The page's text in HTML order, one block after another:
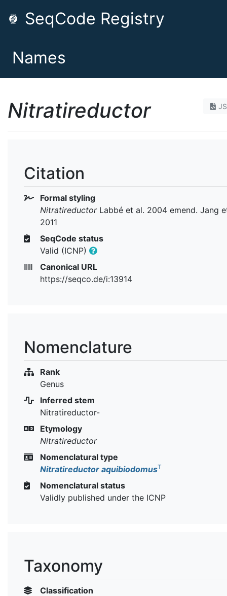
SeqCode Registry
Names
Nitratireductor
Citation
Formal styling
NitratireductorLabbé et al. 2004 emend. Jang
2011
SeqCode status
Valid (ICNP)
Canonical URL
https://seqco.de/i:13914
Nomenclature
Rank
Genus
Inferred stem
Nitratireductor-
Etymology
Nitratireductor
Nomenclatural type
Nitratireductor aquibiodomusT
Nomenclatural status
Validly published under the ICNP
Taxonomy
Classification